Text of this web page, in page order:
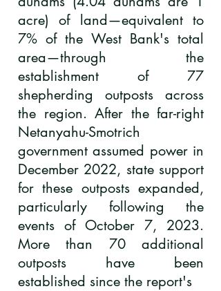
acre) of land—equivalent to
7% of the West Bank's total
area—through the
establishment of 77
shepherding outposts across
the region. After the far-right
Netanyahu-Smotrich
government assumed power in
December 2022, state support
for these outposts expanded,
particularly following the
events of October 7, 2023.
More than 70 additional
outposts have been
established since the report's